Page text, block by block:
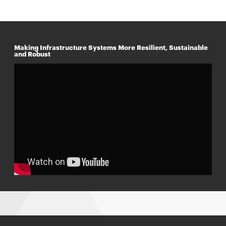
Making Infrastructure Systems More Resilient, Sustainable
and Robust